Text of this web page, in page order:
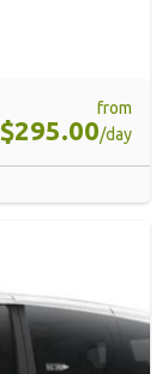
from
$295.00/day